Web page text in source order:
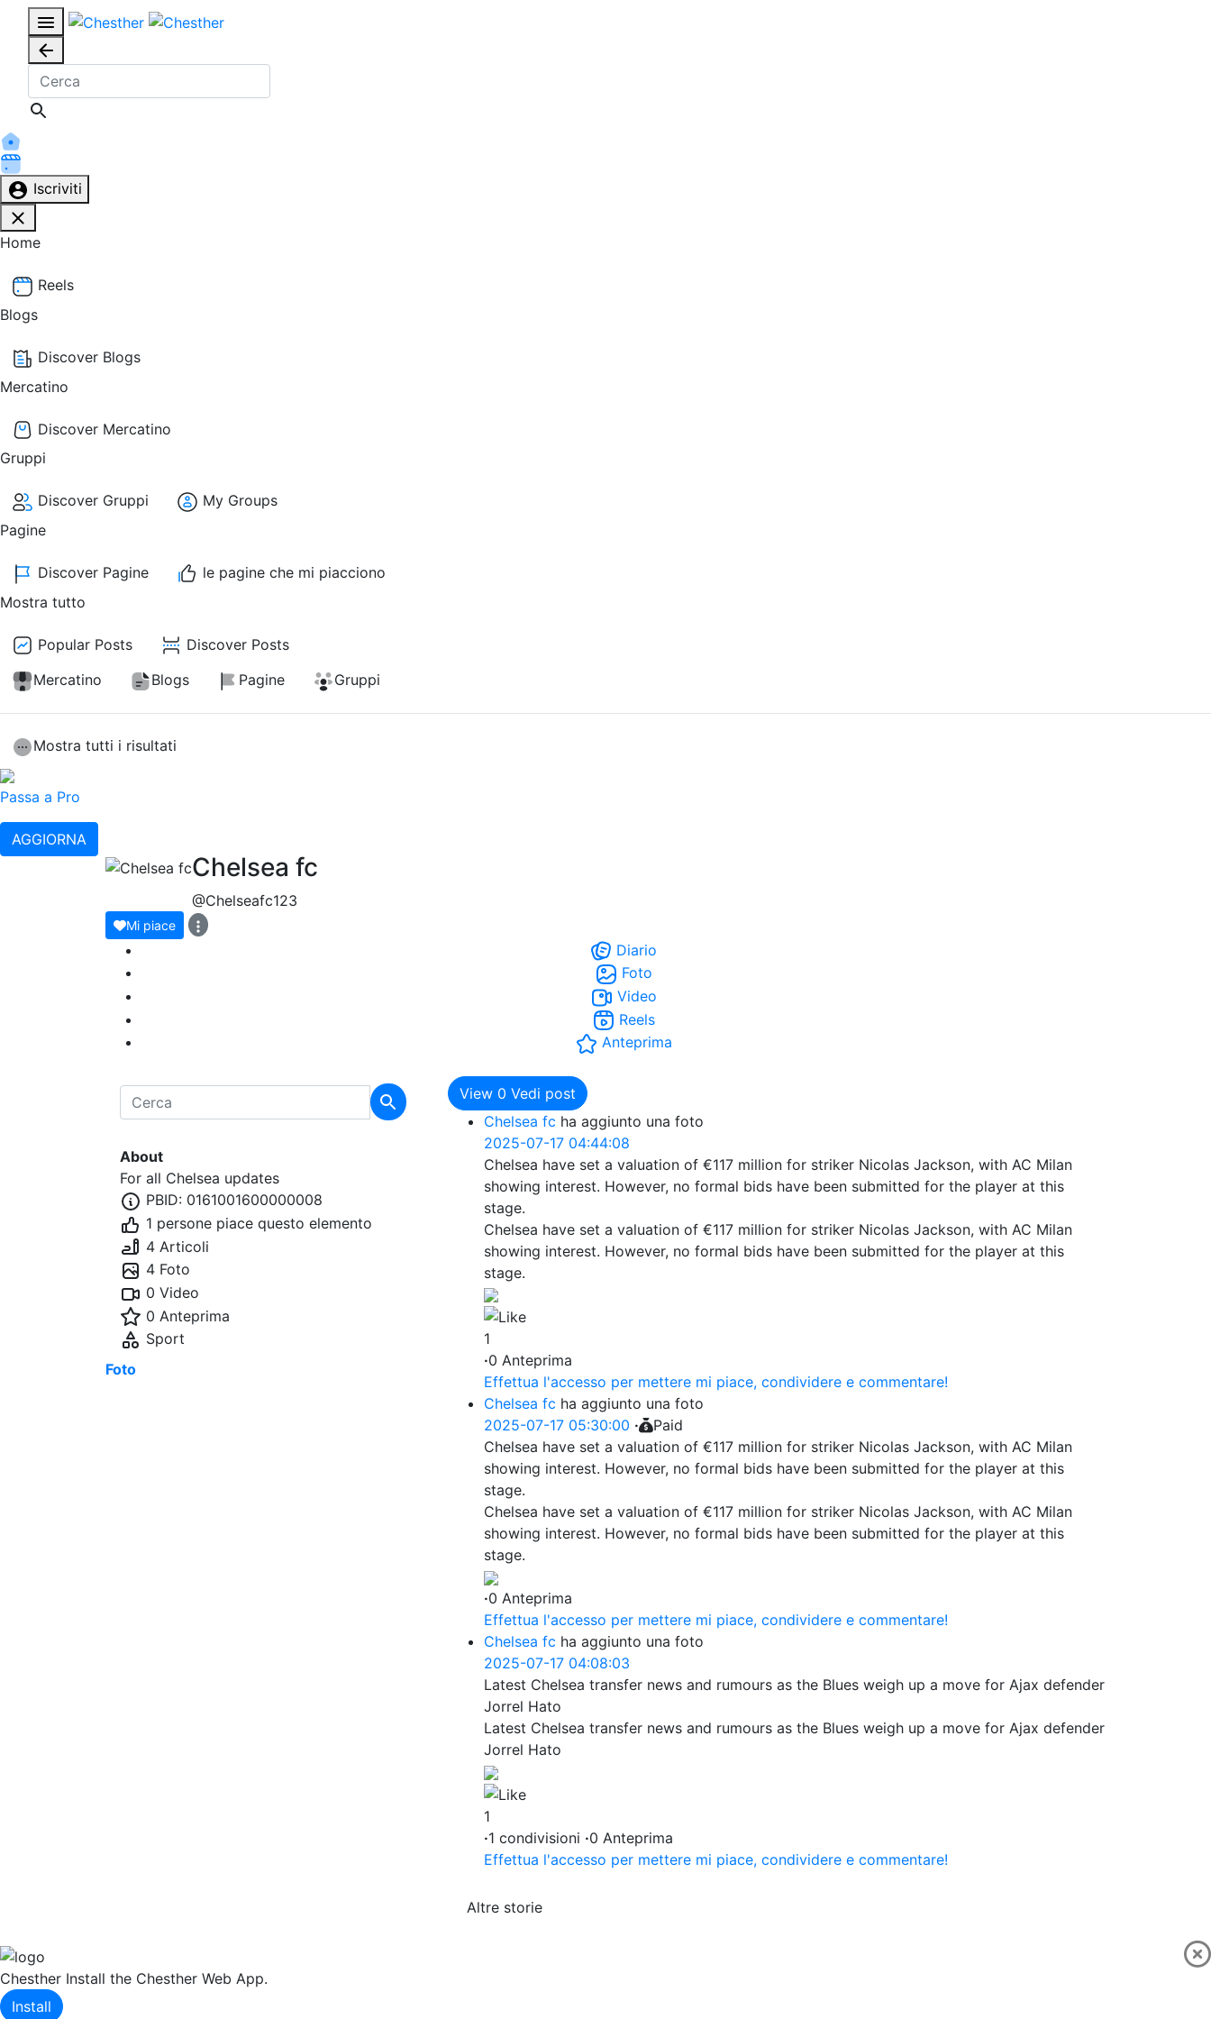
Iscriviti
Home
Reels
Blogs
Discover Blogs
Mercatino
Discover Mercatino
Gruppi
Discover Gruppi
My Groups
Pagine
Discover Pagine
le pagine che mi piacciono
Mostra tutto
Popular Posts
Discover Posts
Mercatino
Blogs Pagine Gruppi
Mostra tutti i risultati
Passa a Pro
AGGIORNA
Chelsea fc
@Chelseafc123
Mi piace
Diario
Foto
Video
Reels
Anteprima
About
For all Chelsea updates
PBID: 0161001600000008
1 persone piace questo elemento
4 Articoli
4 Foto
0 Video
0 Anteprima
Sport
Foto
View 0 Vedi post
Chelsea fc ha aggiunto una foto
2025-07-17 04:44:08
Chelsea have set a valuation of €117 million for striker Nicolas Jackson, with AC Milan
showing interest. However, no formal bids have been submitted for the player at this
stage.
Chelsea have set a valuation of €117 million for striker Nicolas Jackson, with AC Milan
showing interest. However, no formal bids have been submitted for the player at this
stage.
1
·0 Anteprima
Effettua l'accesso per mettere mi piace, condividere e commentare!
Chelsea fc ha aggiunto una foto
2025-07-17 05:30:00 ·
Paid
Chelsea have set a valuation of €117 million for striker Nicolas Jackson, with AC Milan
showing interest. However, no formal bids have been submitted for the player at this
stage.
Chelsea have set a valuation of €117 million for striker Nicolas Jackson, with AC Milan
showing interest. However, no formal bids have been submitted for the player at this
stage.
·0 Anteprima
Effettua l'accesso per mettere mi piace, condividere e commentare!
Chelsea fc ha aggiunto una foto
2025-07-17 04:08:03
Latest Chelsea transfer news and rumours as the Blues weigh up a move for Ajax defender
Jorrel Hato
Latest Chelsea transfer news and rumours as the Blues weigh up a move for Ajax defender
Jorrel Hato
1
·1 condivisioni ·0 Anteprima
Effettua l'accesso per mettere mi piace, condividere e commentare!
Altre storie
Chesther Install the Chesther Web App.
Install